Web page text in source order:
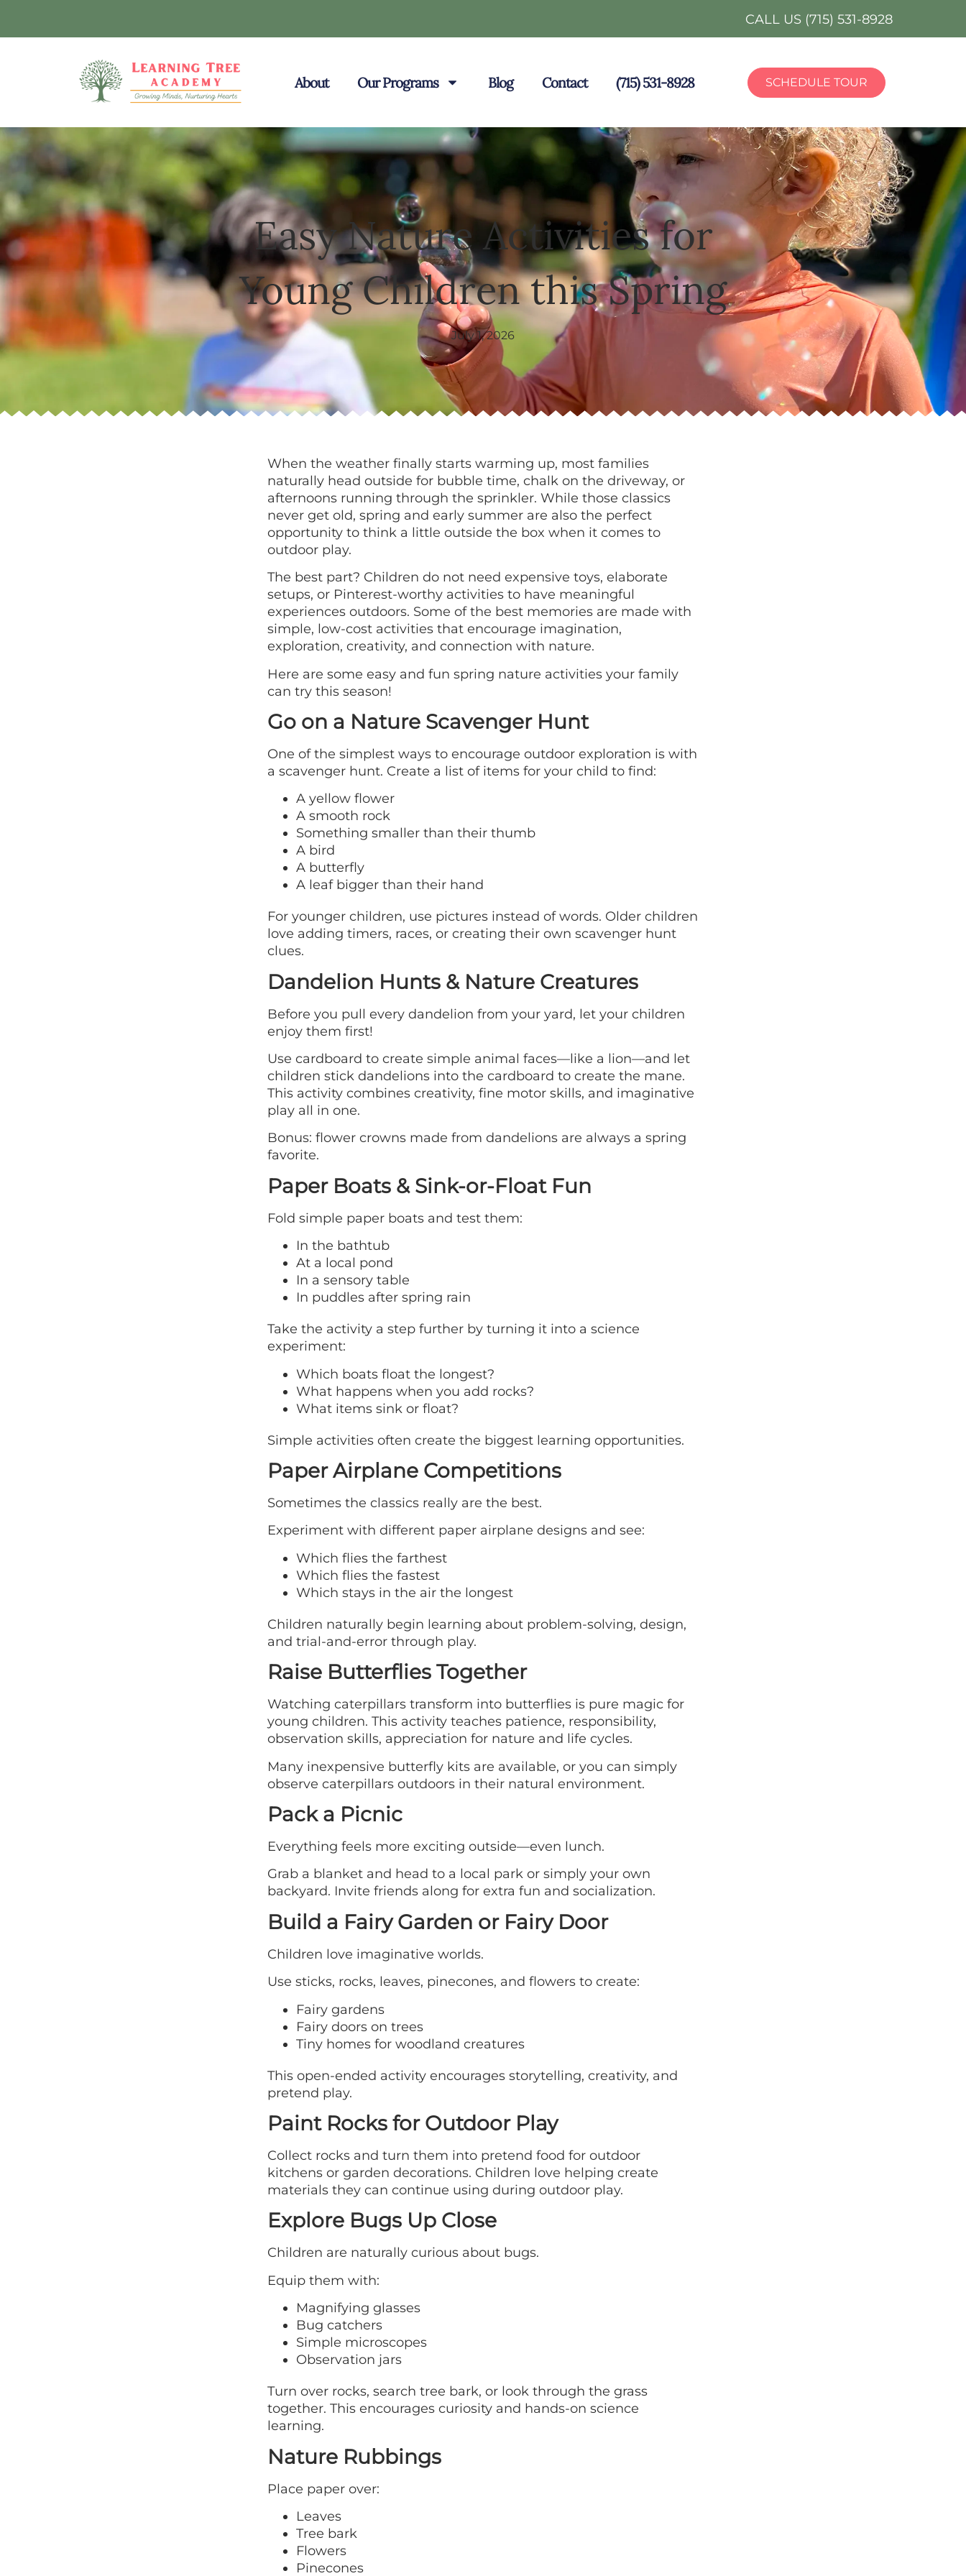
CALL US (715) 531-8928
About Our Programs Blog Contact (715) 531-8928 SCHEDULE TOUR
Easy Nature Activities for
Young Children this Spring
July 1, 2026
When the weather finally starts warming up, most families
naturally head outside for bubble time, chalk on the driveway, or
afternoons running through the sprinkler. While those classics
never get old, spring and early summer are also the perfect
opportunity to think a little outside the box when it comes to
outdoor play.
The best part? Children do not need expensive toys, elaborate
setups, or Pinterest-worthy activities to have meaningful
experiences outdoors. Some of the best memories are made with
simple, low-cost activities that encourage imagination,
exploration, creativity, and connection with nature.
Here are some easy and fun spring nature activities your family
can try this season!
Go on a Nature Scavenger Hunt
One of the simplest ways to encourage outdoor exploration is with
a scavenger hunt. Create a list of items for your child to find:
A yellow flower
A smooth rock
Something smaller than their thumb
A bird
A butterfly
A leaf bigger than their hand
For younger children, use pictures instead of words. Older children
love adding timers, races, or creating their own scavenger hunt
clues.
Dandelion Hunts & Nature Creatures
Before you pull every dandelion from your yard, let your children
enjoy them first!
Use cardboard to create simple animal faces—like a lion—and let
children stick dandelions into the cardboard to create the mane.
This activity combines creativity, fine motor skills, and imaginative
play all in one.
Bonus: flower crowns made from dandelions are always a spring
favorite.
Paper Boats & Sink-or-Float Fun
Fold simple paper boats and test them:
In the bathtub
At a local pond
In a sensory table
In puddles after spring rain
Take the activity a step further by turning it into a science
experiment:
Which boats float the longest?
What happens when you add rocks?
What items sink or float?
Simple activities often create the biggest learning opportunities.
Paper Airplane Competitions
Sometimes the classics really are the best.
Experiment with different paper airplane designs and see:
Which flies the farthest
Which flies the fastest
Which stays in the air the longest
Children naturally begin learning about problem-solving, design,
and trial-and-error through play.
Raise Butterflies Together
Watching caterpillars transform into butterflies is pure magic for
young children. This activity teaches patience, responsibility,
observation skills, appreciation for nature and life cycles.
Many inexpensive butterfly kits are available, or you can simply
observe caterpillars outdoors in their natural environment.
Pack a Picnic
Everything feels more exciting outside—even lunch.
Grab a blanket and head to a local park or simply your own
backyard. Invite friends along for extra fun and socialization.
Build a Fairy Garden or Fairy Door
Children love imaginative worlds.
Use sticks, rocks, leaves, pinecones, and flowers to create:
Fairy gardens
Fairy doors on trees
Tiny homes for woodland creatures
This open-ended activity encourages storytelling, creativity, and
pretend play.
Paint Rocks for Outdoor Play
Collect rocks and turn them into pretend food for outdoor
kitchens or garden decorations. Children love helping create
materials they can continue using during outdoor play.
Explore Bugs Up Close
Children are naturally curious about bugs.
Equip them with:
Magnifying glasses
Bug catchers
Simple microscopes
Observation jars
Turn over rocks, search tree bark, or look through the grass
together. This encourages curiosity and hands-on science
learning.
Nature Rubbings
Place paper over:
Leaves
Tree bark
Flowers
Pinecones